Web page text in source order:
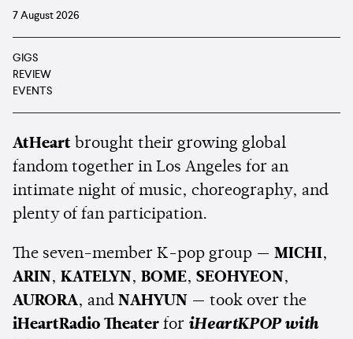
7 August 2026
GIGS
REVIEW
EVENTS
AtHeart brought their growing global
fandom together in Los Angeles for an
intimate night of music, choreography, and
plenty of fan participation.
The seven-member K-pop group — MICHI,
ARIN, KATELYN, BOME, SEOHYEON,
AURORA, and NAHYUN — took over the
iHeartRadio Theater for iHeartKPOP with